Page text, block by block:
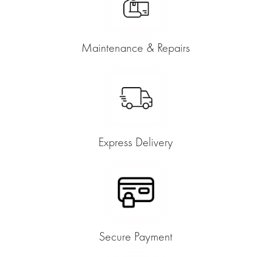
Maintenance & Repairs
Express Delivery
Secure Payment